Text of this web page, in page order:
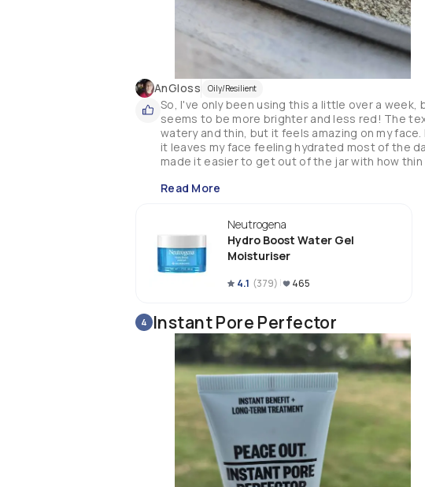
AnGloss Oily/Resilient
So, I've only been using this a little over a
seems to be more brighter and less red! The
watery and thin, but it feels amazing on my
it leaves my face feeling hydrated most of the
made it easier to get out of the jar with how
Read More
Neutrogena
Hydro Boost Water Gel
Moisturiser
4.1 (379) 465
4 Instant Pore Perfector